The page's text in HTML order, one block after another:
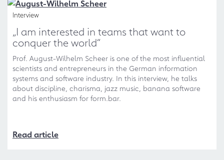
Interview
„I am interested in teams that want to
conquer the world“
Prof. August-Wilhelm Scheer is one of the most influential
scientists and entrepreneurs in the German information
systems and software industry. In this interview, he talks
about discipline, charisma, jazz music, banana software
and his enthusiasm for form.bar.
Read article